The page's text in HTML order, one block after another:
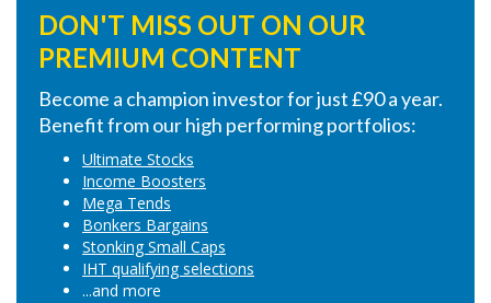
DON'T MISS OUT ON OUR
PREMIUM CONTENT
Become a champion investor for just £90 a year.
Benefit from our high performing portfolios:
Ultimate Stocks
Income Boosters
Mega Tends
Bonkers Bargains
Stonking Small Caps
IHT qualifying selections
...and more